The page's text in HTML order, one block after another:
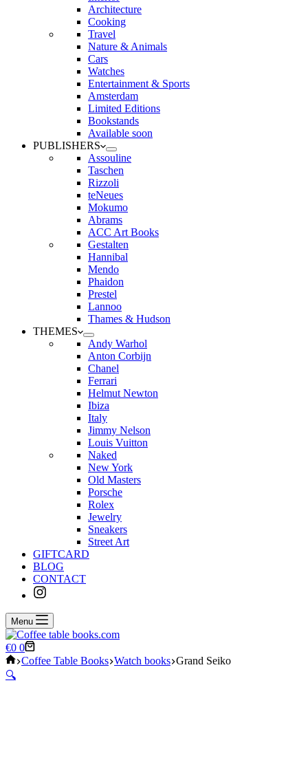
Architecture
Cooking
Travel
Nature & Animals
Cars
Watches
Entertainment & Sports
Amsterdam
Limited Editions
Bookstands
Available soon
PUBLISHERS
Assouline
Taschen
Rizzoli
teNeues
Mokumo
Abrams
ACC Art Books
Gestalten
Hannibal
Mendo
Phaidon
Prestel
Lannoo
Thames & Hudson
THEMES
Andy Warhol
Anton Corbijn
Chanel
Ferrari
Helmut Newton
Ibiza
Italy
Jimmy Nelson
Louis Vuitton
Naked
New York
Old Masters
Porsche
Rolex
Jewelry
Sneakers
Street Art
GIFTCARD
BLOG
CONTACT
Menu
Shopping
cart
€0 0
Home
Coffee Table Books Watch books Grand Seiko
🔍